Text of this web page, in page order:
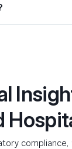
compliance,